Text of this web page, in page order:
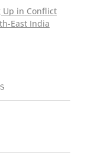
Up in Conflict
East India